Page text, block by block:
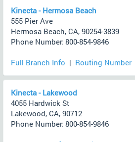
Kinecta - Hermosa Beach
555 Pier Ave
Hermosa Beach, CA, 90254-3839
Phone Number: 800-854-9846
Full Branch Info | Routing Number
Kinecta - Lakewood
4055 Hardwick St
Lakewood, CA, 90712
Phone Number: 800-854-9846